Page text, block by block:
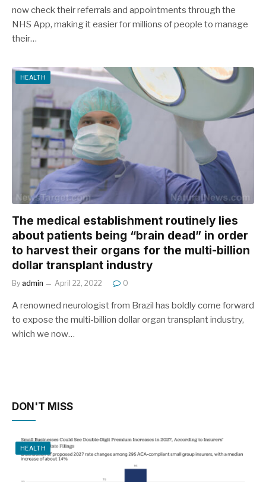
now check their referrals and appointments through the
NHS App, making it easier for millions of people to manage
their…
HEALTH
The medical establishment routinely lies
about patients being “brain dead” in order
to harvest their organs for the multi-billion
dollar transplant industry
By admin April 22, 2022 0
A renowned neurologist from Brazil has boldly come forward
to expose the multi-billion dollar organ transplant industry,
which we now…
DON'T MISS
HEALTH